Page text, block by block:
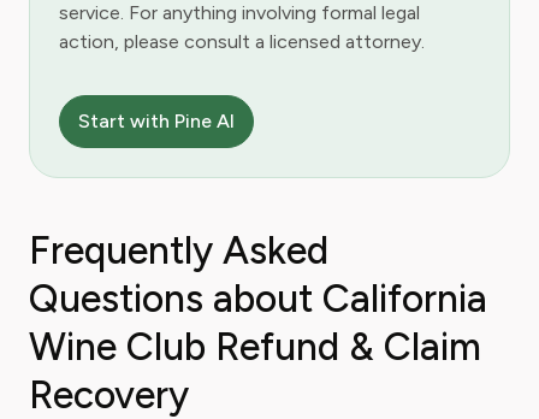
service. For anything involving formal legal
action, please consult a licensed attorney.
Start with Pine AI
Frequently Asked
Questions about California
Wine Club Refund & Claim
Recovery